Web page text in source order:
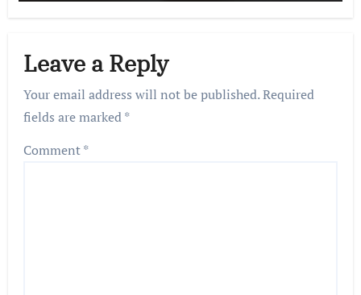
Leave a Reply
Your email address will not be published.Required
fields are marked*
Comment*